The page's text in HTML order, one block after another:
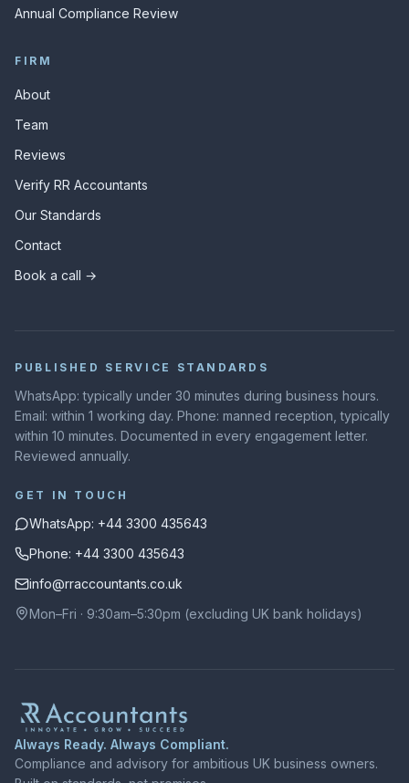
Annual Compliance Review
FIRM
About
Team
Reviews
Verify RR Accountants
Our Standards
Contact
Book a call →
PUBLISHED SERVICE STANDARDS
WhatsApp: typically under 30 minutes during business hours.
Email: within 1 working day. Phone: manned reception, typically
within 10 minutes. Documented in every engagement letter.
Reviewed annually.
GET IN TOUCH
WhatsApp: +44 3300 435643
Phone: +44 3300 435643
info@rraccountants.co.uk
Mon–Fri · 9:30am–5:30pm (excluding UK bank holidays)
Always Ready. Always Compliant.
Compliance and advisory for ambitious UK business owners.